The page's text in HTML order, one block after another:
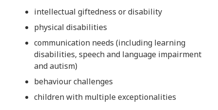
intellectual giftedness or disability
physical disabilities
communication needs (including learning
disabilities, speech and language impairment
and autism)
behaviour challenges
children with multiple exceptionalities